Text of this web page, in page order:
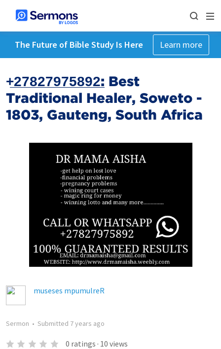
The Future of Bible Study Is Here Learn more
+̲2̲7̲8̲2̲7̲9̲7̲5̲8̲9̲2̲: Best
Traditional Healer, Soweto -
1803, Gauteng, South Africa
museses mpumulreR
Sermon • Submitted 7 years ago
0 ratings · 10 views